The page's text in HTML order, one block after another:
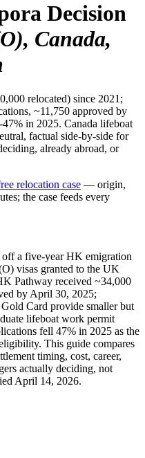
Decision
Canada,
relocated) since 2021;
~11,750 approved by
in 2025. Canada lifeboat
factual side-by-side for
already abroad, or
relocation case — origin,
the case feeds every
a five-year HK emigration
visas granted to the UK
Pathway received ~34,000
by April 30, 2025;
Card provide smaller but
lifeboat work permit
fell 47% in 2025 as the
This guide compares
timing, cost, career,
actually deciding, not
April 14, 2026.